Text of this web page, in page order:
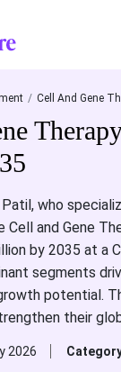
Cell And Gene
who
Cell and Gene
by 2035 at a
segments
potential.
their
2026